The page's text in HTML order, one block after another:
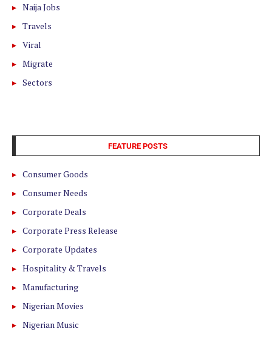
Naija Jobs
Travels
Viral
Migrate
Sectors
FEATURE POSTS
Consumer Goods
Consumer Needs
Corporate Deals
Corporate Press Release
Corporate Updates
Hospitality & Travels
Manufacturing
Nigerian Movies
Nigerian Music